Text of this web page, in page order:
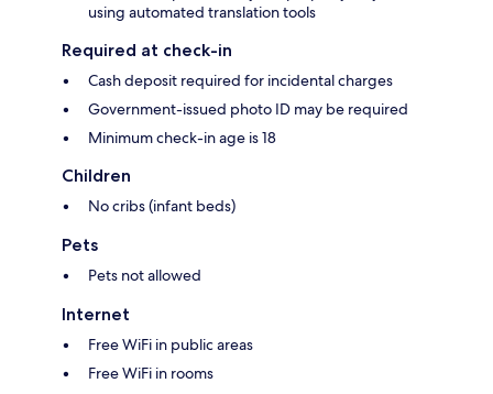
using automated translation tools
Required at check-in
Cash deposit required for incidental charges
Government-issued photo ID may be required
Minimum check-in age is 18
Children
No cribs (infant beds)
Pets
Pets not allowed
Internet
Free WiFi in public areas
Free WiFi in rooms